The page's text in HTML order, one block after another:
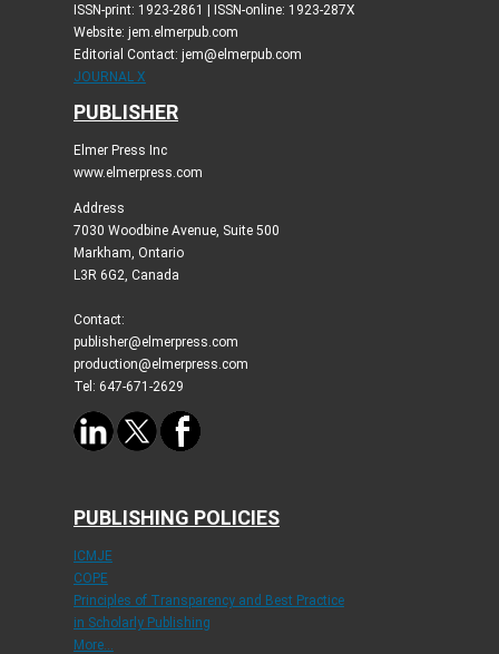
ISSN-print: 1923-2861 | ISSN-online: 1923-287X
Website: jem.elmerpub.com
Editorial Contact: jem@elmerpub.com
JOURNAL X
PUBLISHER
Elmer Press Inc
www.elmerpress.com
Address
7030 Woodbine Avenue, Suite 500
Markham, Ontario
L3R 6G2, Canada
Contact:
publisher@elmerpress.com
production@elmerpress.com
Tel: 647-671-2629
PUBLISHING POLICIES
ICMJE
COPE
Principles of Transparency and Best Practice
in Scholarly Publishing
More...